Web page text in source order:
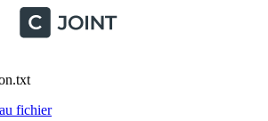
fichier